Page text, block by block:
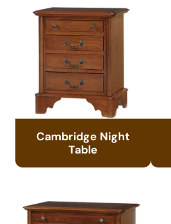
Cambridge Night
Table